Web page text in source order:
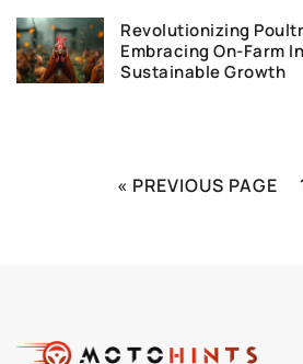
Revolutionizing
Embracing On-Farm
Sustainable Growth
« PREVIOUS PAGE